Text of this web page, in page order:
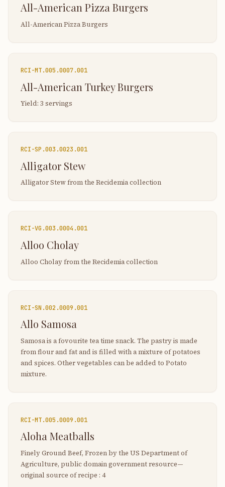
All-American Pizza Burgers
All-American Pizza Burgers
RCI-MT.005.0007.001
All-American Turkey Burgers
Yield: 3 servings
RCI-SP.003.0023.001
Alligator Stew
Alligator Stew from the Recidemia collection
RCI-VG.003.0004.001
Alloo Cholay
Alloo Cholay from the Recidemia collection
RCI-SN.002.0009.001
Allo Samosa
Samosa is a fovourite tea time snack. The pastry is made
from flour and fat and is filled with a mixture of potatoes
and spices. Other vegetables can be added to Potato
mixture.
RCI-MT.005.0009.001
Aloha Meatballs
Finely Ground Beef, Frozen by the US Department of
Agriculture, public domain government resource—
original source of recipe : 4